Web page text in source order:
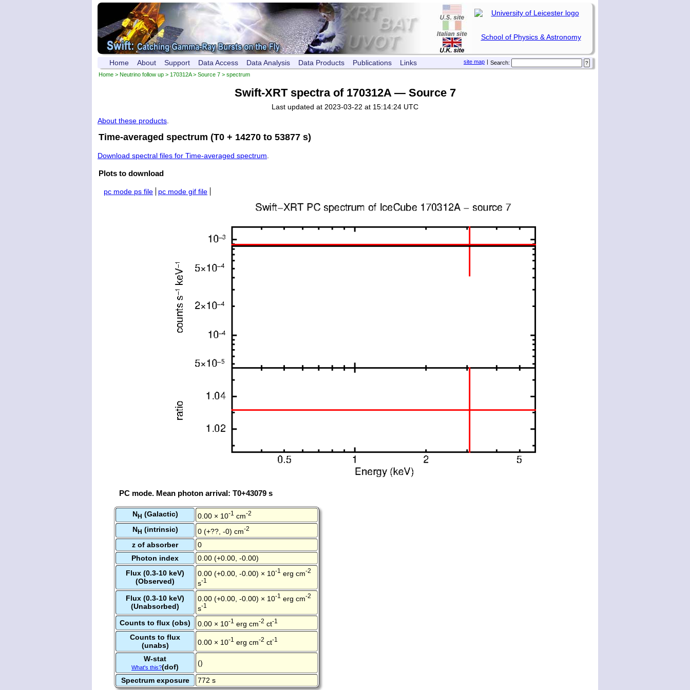
School of Physics & Astronomy
Search:
|
site map
Home About Support Data Access Data Analysis Data Products Publications Links
Home > Neutrino follow up > 170312A> Source 7 > spectrum
Swift-XRT spectra of 170312A — Source 7
Last updated at 2023-03-22 at 15:14:24 UTC
About these products.
Time-averaged spectrum (T0 + 14270 to 53877 s)
Download spectral files for Time-averaged spectrum.
Plots to download
pc mode ps file pc mode gif file
PC mode. Mean photon arrival: T0+43079 s
NH (Galactic) 0.00 × 10-1 cm-2
NH (intrinsic) 0 (+??, -0) cm-2
z of absorber
0
Photon index
0.00 (+0.00, -0.00)
Flux (0.3-10 keV)
(Observed)
0.00 (+0.00, -0.00) × 10-1 erg cm-2
s-1
Flux (0.3-10 keV)
(Unabsorbed)
0.00 (+0.00, -0.00) × 10-1 erg cm-2
s-1
Counts to flux (obs) 0.00 × 10-1 erg cm-2 ct-1
Counts to flux
(unabs)
0.00 × 10-1 erg cm-2 ct-1
W-stat
What's this?(dof) ()
Spectrum exposure 772 s